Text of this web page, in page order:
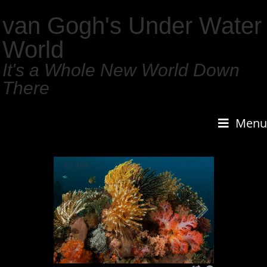
van Gogh's Under Water
World
It's a Whole New World Down
There
Menu
1 / 159